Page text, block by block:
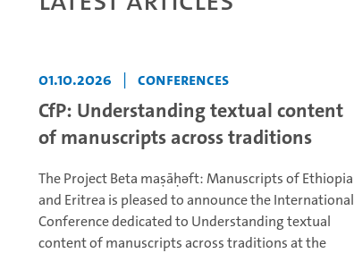
01.10.2026 | Conferences
CfP: Understanding textual content
of manuscripts across traditions
The Project Beta maṣāḥǝft: Manuscripts of Ethiopia
and Eritrea is pleased to announce the International
Conference dedicated to Understanding textual
content of manuscripts across traditions at the